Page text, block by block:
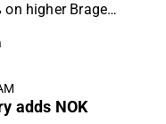
on higher Brage
due to overlift
adds NOK